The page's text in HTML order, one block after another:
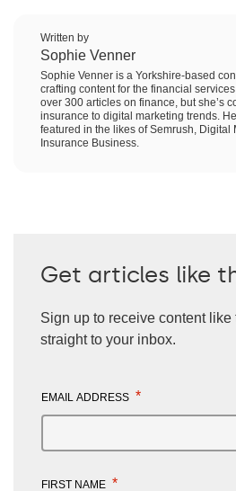
Written by
Sophie Venner
Sophie Venner is a Yorkshire-based
crafting content for the financial services
over 300 articles on finance, but she’s
insurance to digital marketing trends.
featured in the likes of Semrush, Digital
Insurance Business.
Get articles like
Sign up to receive content like
straight to your inbox.
EMAIL ADDRESS *
FIRST NAME *